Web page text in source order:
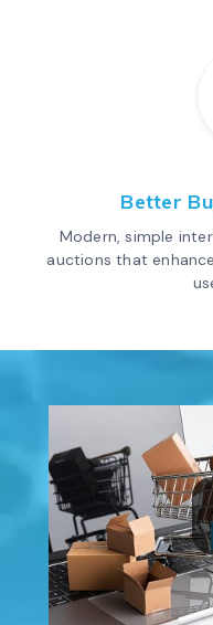
Better
Modern, simple
auctions that